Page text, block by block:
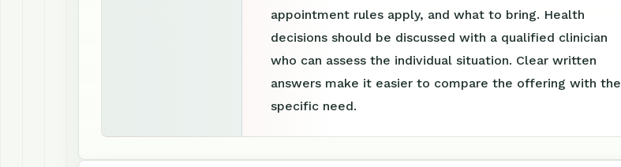
appointment rules apply, and what to bring. Health
decisions should be discussed with a qualified clinician
who can assess the individual situation. Clear written
answers make it easier to compare the offering with the
specific need.